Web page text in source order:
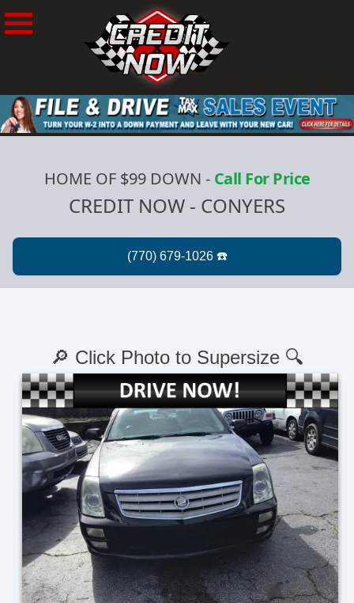
HOME OF $99 DOWN - Call For Price
CREDIT NOW - CONYERS
🔎 Click Photo to Supersize 🔍